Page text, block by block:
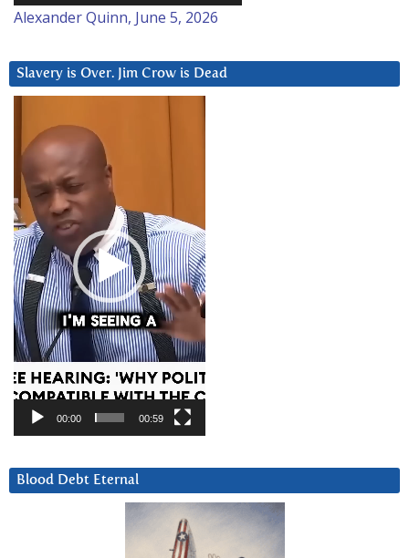
Alexander Quinn, June 5, 2026
Slavery is Over. Jim Crow is Dead
Player
00:00 00:59
Blood Debt Eternal